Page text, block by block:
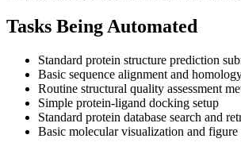
Tasks Being Automated
Standard protein structure prediction
Basic sequence alignment and
Routine structural quality assessment
Simple protein-ligand docking setup
Standard protein database search and
Basic molecular visualization and figure